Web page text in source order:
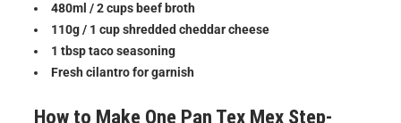
480ml / 2 cups beef broth
110g / 1 cup shredded cheddar cheese
1 tbsp taco seasoning
Fresh cilantro for garnish
How to Make One Pan Tex Mex Step-